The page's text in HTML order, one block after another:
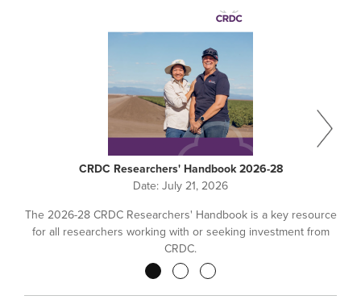
CRDC Researchers' Handbook 2026-28
Date:July 21, 2026
The 2026-28 CRDC Researchers' Handbook is a key resource
for all researchers working with or seeking investment from
CRDC.